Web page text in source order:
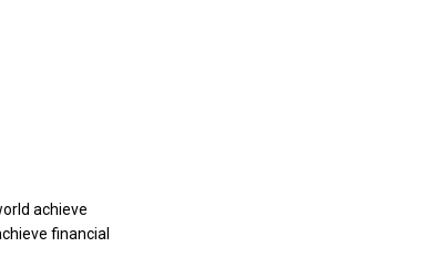
achieve
financial